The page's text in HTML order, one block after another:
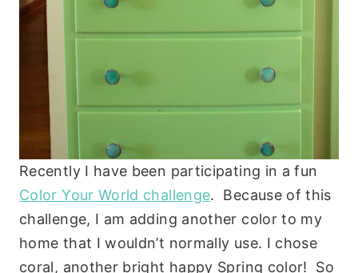
Recently I have been participating in a fun
Color Your World challenge. Because of this
challenge, I am adding another color to my
home that I wouldn’t normally use. I chose
coral, another bright happy Spring color! So